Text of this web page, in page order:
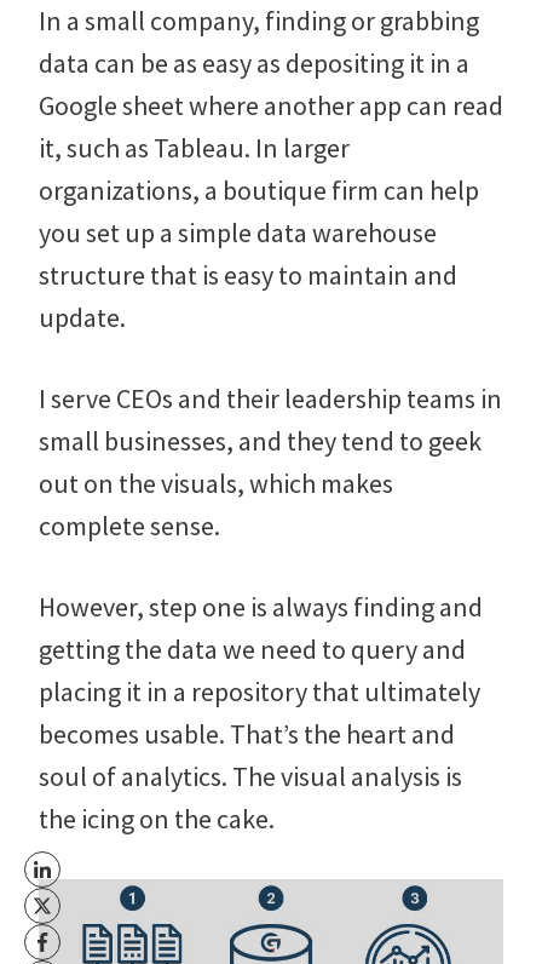
In a small company, finding or grabbing
data can be as easy as depositing it in a
Google sheet where another app can read
it, such as Tableau. In larger
organizations, a boutique firm can help
you set up a simple data warehouse
structure that is easy to maintain and
update.
I serve CEOs and their leadership teams in
small businesses, and they tend to geek
out on the visuals, which makes
complete sense.
However, step one is always finding and
getting the data we need to query and
placing it in a repository that ultimately
becomes usable. That’s the heart and
soul of analytics. The visual analysis is
the icing on the cake.